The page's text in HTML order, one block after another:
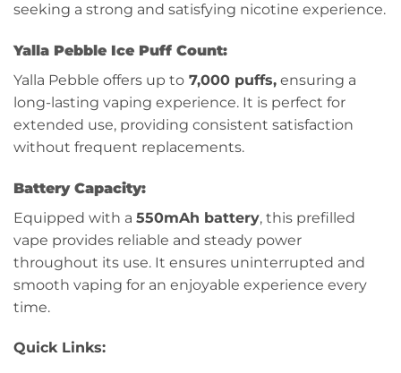
seeking a strong and satisfying nicotine experience.
Yalla Pebble Ice Puff Count:
Yalla Pebble offers up to 7,000 puffs, ensuring a
long-lasting vaping experience. It is perfect for
extended use, providing consistent satisfaction
without frequent replacements.
Battery Capacity:
Equipped with a 550mAh battery, this prefilled
vape provides reliable and steady power
throughout its use. It ensures uninterrupted and
smooth vaping for an enjoyable experience every
time.
Quick Links: